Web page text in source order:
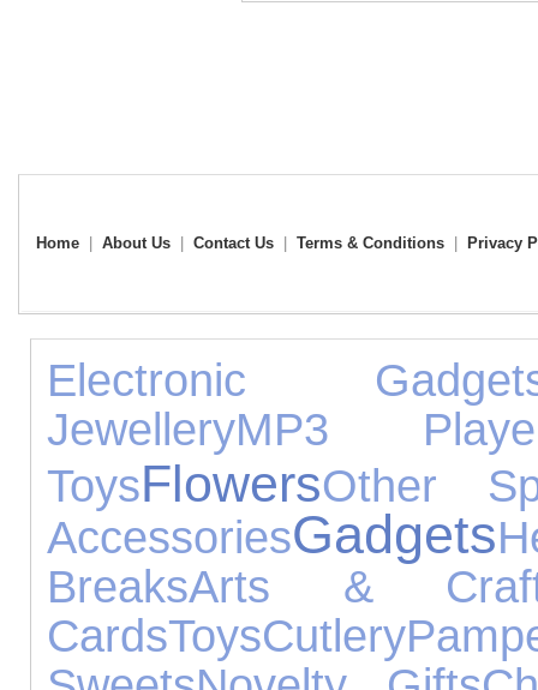
Home About Us Contact Us Terms & Conditions Privacy
Electronic
JewelleryMP3
ToysFlowersOther
AccessoriesGadgets
BreaksArts &
CardsToysCutlery